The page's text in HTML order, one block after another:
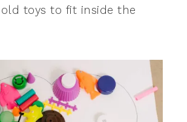
old toys to fit inside the